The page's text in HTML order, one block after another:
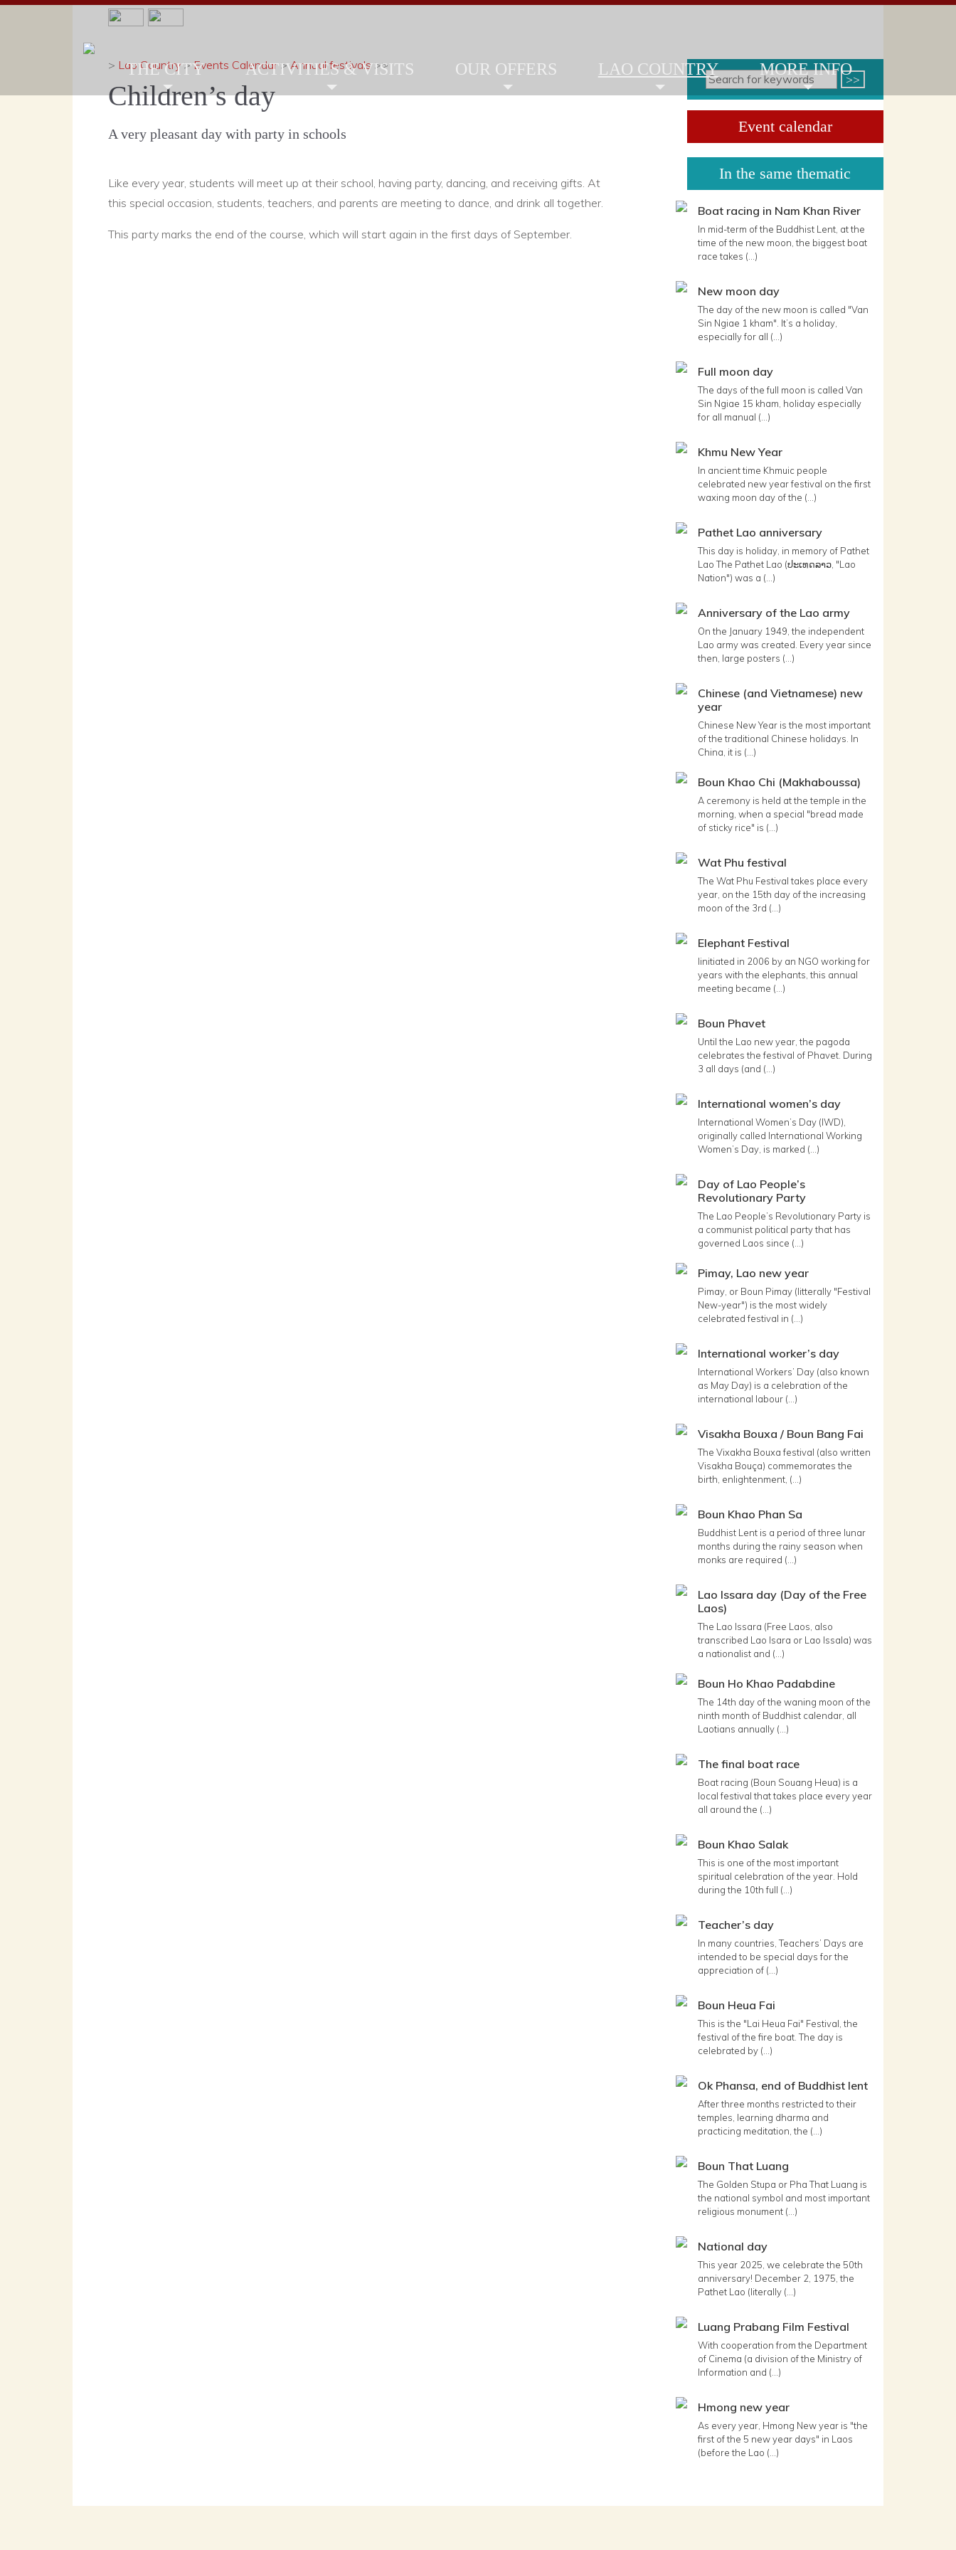
THE CITY ACTIVITIES & VISITS OUR OFFERS LAO COUNTRY MORE INFO
> Lao Country >Events Calendar >Annual festivals >>
Children’s day
A very pleasant day with party in schools
Like every year, students will meet up at their school, having party, dancing, and receiving gifts. At
this special occasion, students, teachers, and parents are meeting to dance, and drink all together.
This party marks the end of the course, which will start again in the first days of September.
Event calendar
In the same thematic
Boat racing in Nam Khan River
In mid-term of the Buddhist Lent, at the
time of the new moon, the biggest boat
race takes (...)
New moon day
The day of the new moon is called "Van
Sin Ngiae 1 kham". It’s a holiday,
especially for all (...)
Full moon day
The days of the full moon is called Van
Sin Ngiae 15 kham, holiday especially
for all manual (...)
Khmu New Year
In ancient time Khmuic people
celebrated new year festival on the first
waxing moon day of the (...)
Pathet Lao anniversary
This day is holiday, in memory of Pathet
Lao The Pathet Lao (ປະເທດລາວ, "Lao
Nation") was a (...)
Anniversary of the Lao army
On the January 1949, the independent
Lao army was created. Every year since
then, large posters (...)
Chinese (and Vietnamese) new
year
Chinese New Year is the most important
of the traditional Chinese holidays. In
China, it is (...)
Boun Khao Chi (Makhaboussa)
A ceremony is held at the temple in the
morning, when a special "bread made
of sticky rice" is (...)
Wat Phu festival
The Wat Phu Festival takes place every
year, on the 15th day of the increasing
moon of the 3rd (...)
Elephant Festival
Iinitiated in 2006 by an NGO working for
years with the elephants, this annual
meeting became (...)
Boun Phavet
Until the Lao new year, the pagoda
celebrates the festival of Phavet. During
3 all days (and (...)
International women’s day
International Women’s Day (IWD),
originally called International Working
Women’s Day, is marked (...)
Day of Lao People’s
Revolutionary Party
The Lao People’s Revolutionary Party is
a communist political party that has
governed Laos since (...)
Pimay, Lao new year
Pimay, or Boun Pimay (litterally "Festival
New-year") is the most widely
celebrated festival in (...)
International worker’s day
International Workers’ Day (also known
as May Day) is a celebration of the
international labour (...)
Visakha Bouxa / Boun Bang Fai
The Vixakha Bouxa festival (also written
Visakha Bouça) commemorates the
birth, enlightenment, (...)
Boun Khao Phan Sa
Buddhist Lent is a period of three lunar
months during the rainy season when
monks are required (...)
Lao Issara day (Day of the Free
Laos)
The Lao Issara (Free Laos, also
transcribed Lao Isara or Lao Issala) was
a nationalist and (...)
Boun Ho Khao Padabdine
The 14th day of the waning moon of the
ninth month of Buddhist calendar, all
Laotians annually (...)
The final boat race
Boat racing (Boun Souang Heua) is a
local festival that takes place every year
all around the (...)
Boun Khao Salak
This is one of the most important
spiritual celebration of the year. Hold
during the 10th full (...)
Teacher’s day
In many countries, Teachers’ Days are
intended to be special days for the
appreciation of (...)
Boun Heua Fai
This is the "Lai Heua Fai" Festival, the
festival of the fire boat. The day is
celebrated by (...)
Ok Phansa, end of Buddhist lent
After three months restricted to their
temples, learning dharma and
practicing meditation, the (...)
Boun That Luang
The Golden Stupa or Pha That Luang is
the national symbol and most important
religious monument (...)
National day
This year 2025, we celebrate the 50th
anniversary! December 2, 1975, the
Pathet Lao (literally (...)
Luang Prabang Film Festival
With cooperation from the Department
of Cinema (a division of the Ministry of
Information and (...)
Hmong new year
As every year, Hmong New year is "the
first of the 5 new year days" in Laos
(before the Lao (...)